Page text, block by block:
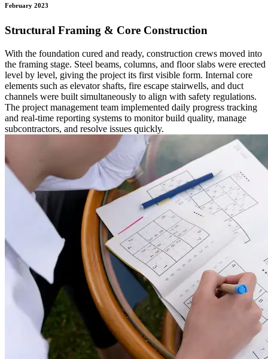
February 2023
Structural Framing & Core Construction
With the foundation cured and ready, construction crews moved into
the framing stage. Steel beams, columns, and floor slabs were erected
level by level, giving the project its first visible form. Internal core
elements such as elevator shafts, fire escape stairwells, and duct
channels were built simultaneously to align with safety regulations.
The project management team implemented daily progress tracking
and real-time reporting systems to monitor build quality, manage
subcontractors, and resolve issues quickly.